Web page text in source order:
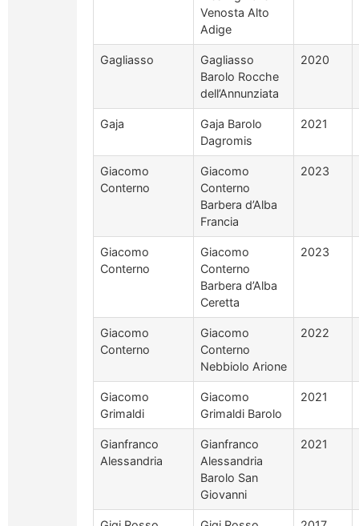
Venosta Alto
Adige
Gagliasso
Gagliasso
Barolo Rocche
dell’Annunziata
2020
Gaja
Gaja Barolo
Dagromis
2021
Giacomo
Conterno
Giacomo
Conterno
Barbera d’Alba
Francia
2023
Giacomo
Conterno
Giacomo
Conterno
Barbera d’Alba
Ceretta
2023
Giacomo
Conterno
Giacomo
Conterno
Nebbiolo Arione
2022
Giacomo
Grimaldi
Giacomo
Grimaldi Barolo
2021
Gianfranco
Alessandria
Gianfranco
Alessandria
Barolo San
Giovanni
2021